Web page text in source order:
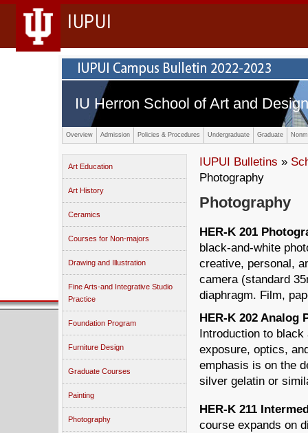
IUPUI
IU Herron School of Art and Design
Overview Admission Policies & Procedures Undergraduate Graduate
Art Education
Art History
Ceramics
Courses for Non-majors
Drawing and Illustration
Fine Arts-and Integrative Studio
Practice
Foundation Program
Furniture Design
Graduate Courses
Painting
Photography
IUPUI Bulletins »
Photography
Photography
HER-K 201
black-and-white
creative, personal,
camera (standard
diaphragm. Film,
HER-K 202 Analog
Introduction to
exposure, optics,
emphasis is on the
silver gelatin or
HER-K 211
course expands on